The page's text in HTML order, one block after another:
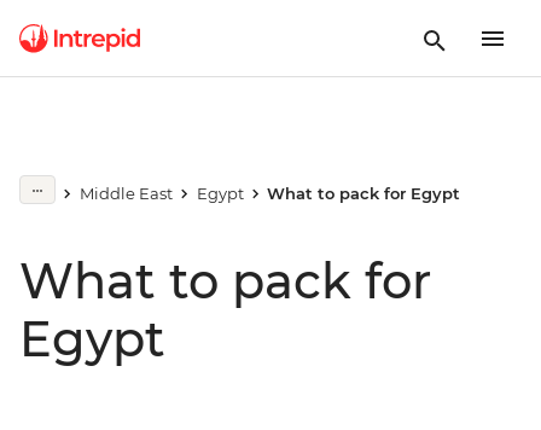
Middle East Egypt What to pack for Egypt
What to pack for
Egypt